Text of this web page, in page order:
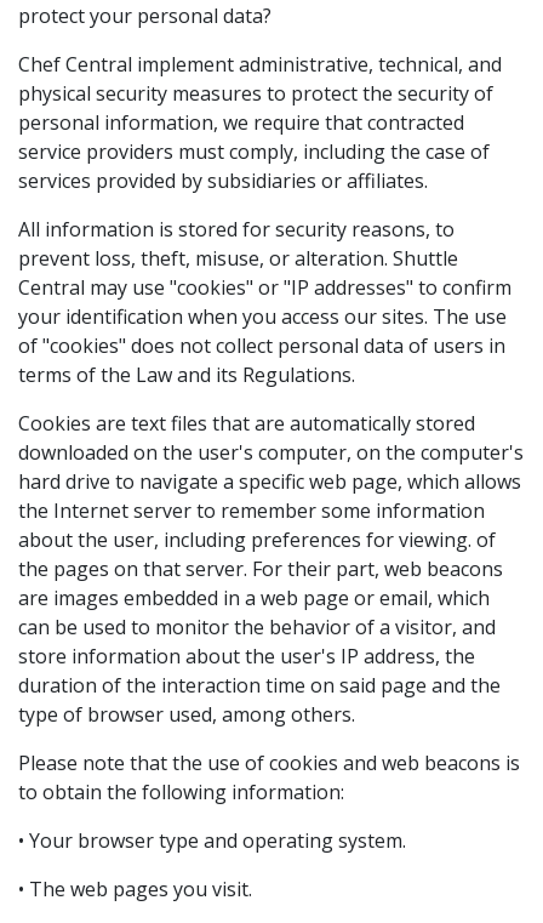
protect your personal data?
Chef Central implement administrative, technical, and
physical security measures to protect the security of
personal information, we require that contracted
service providers must comply, including the case of
services provided by subsidiaries or affiliates.
All information is stored for security reasons, to
prevent loss, theft, misuse, or alteration. Shuttle
Central may use "cookies" or "IP addresses" to confirm
your identification when you access our sites. The use
of "cookies" does not collect personal data of users in
terms of the Law and its Regulations.
Cookies are text files that are automatically stored
downloaded on the user's computer, on the computer's
hard drive to navigate a specific web page, which allows
the Internet server to remember some information
about the user, including preferences for viewing. of
the pages on that server. For their part, web beacons
are images embedded in a web page or email, which
can be used to monitor the behavior of a visitor, and
store information about the user's IP address, the
duration of the interaction time on said page and the
type of browser used, among others.
Please note that the use of cookies and web beacons is
to obtain the following information:
• Your browser type and operating system.
• The web pages you visit.